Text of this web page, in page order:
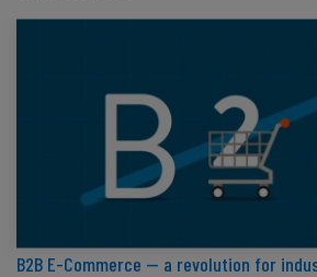
B2B E-Commerce — a revolution for